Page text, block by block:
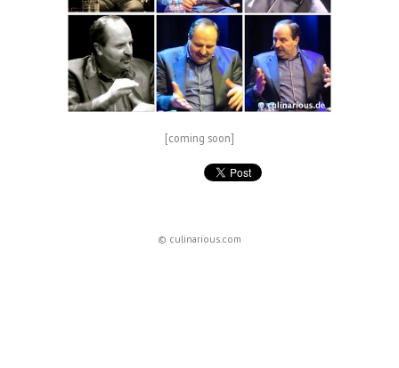
[coming soon]
© culinarious.com